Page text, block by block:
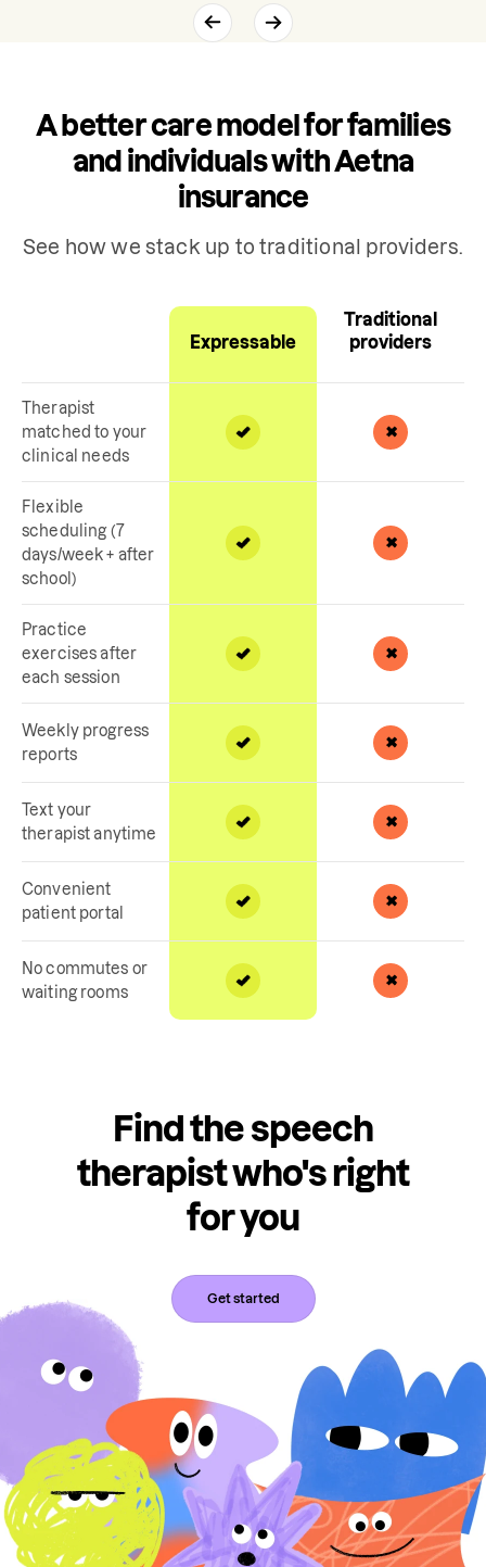
A better care model for families
and individuals with Aetna
insurance
See how we stack up to traditional providers.
Expressable
Traditional
providers
Therapist
matched to your
clinical needs
Flexible
scheduling (7
days/week + after
school)
Practice
exercises after
each session
Weekly progress
reports
Text your
therapist anytime
Convenient
patient portal
No commutes or
waiting rooms
Find the speech
therapist who's right
for you
Get started